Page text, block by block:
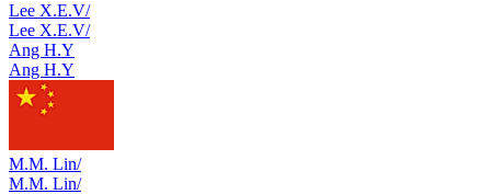
Lee X.E.V/
Lee X.E.V/
Ang H.Y
Ang H.Y
M.M. Lin/
M.M. Lin/